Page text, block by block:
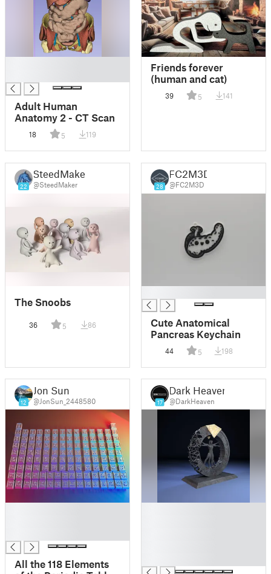
Adult Human
Anatomy 2 - CT Scan
18 5 119
Friends forever
(human and cat)
39 5 141
22
SteedMaker
@SteedMaker
The Snoobs
36 5 86
28
FC2M3D
@FC2M3D
Cute Anatomical
Pancreas Keychain
44 5 198
12
Jon Sun
@JonSun_2448580
All the 118 Elements
17
Dark Heaven
@DarkHeaven